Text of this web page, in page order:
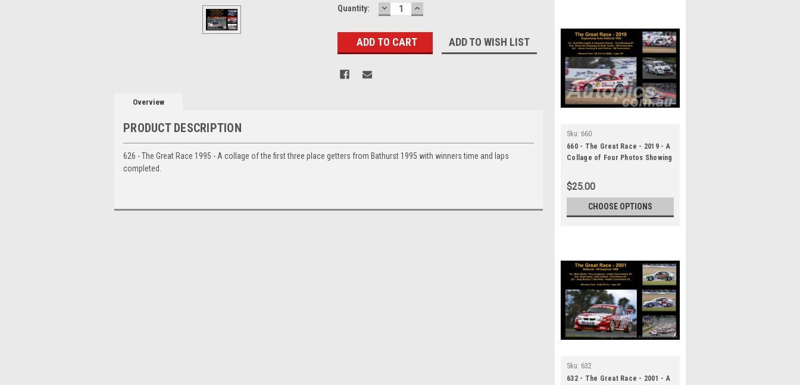
Current
Quantity: DECREASE
QUANTITY:
INCREASE
QUANTITY:
ADD TO WISH LIST
Overview
PRODUCT DESCRIPTION
626 - The Great Race 1995 - A collage of the first three place getters from Bathurst 1995 with winners time and laps
completed.
Sku: 660
660 - The Great Race - 2019 - A
Collage of Four Photos Showing
from Bathurst, 2019 With
Winners Time and Laps
Completed.
$25.00
CHOOSE OPTIONS
Sku: 632
632 - The Great Race - 2001 - A